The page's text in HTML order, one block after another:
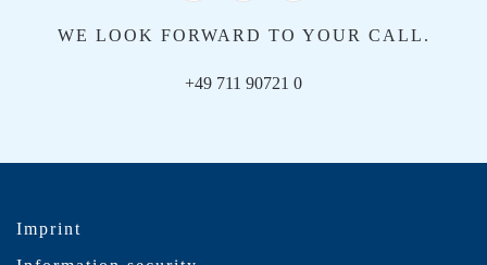
WE LOOK FORWARD TO YOUR CALL.
+49 711 90721 0
Imprint